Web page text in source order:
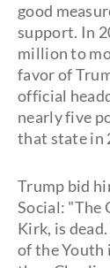
good
support. In
million to
favor of
official
nearly five
that state in
Trump bid
Social: "The
Kirk, is
of the Youth